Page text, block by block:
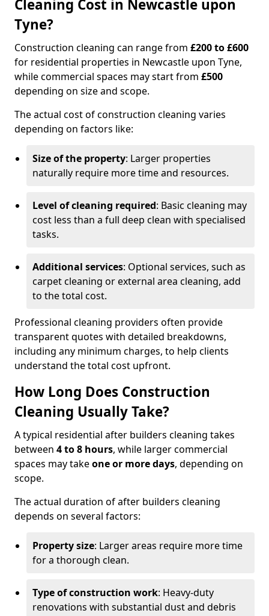
Cleaning Cost in Newcastle upon
Tyne?
Construction cleaning can range from £200 to £600
for residential properties in Newcastle upon Tyne,
while commercial spaces may start from £500
depending on size and scope.
The actual cost of construction cleaning varies
depending on factors like:
Size of the property: Larger properties
naturally require more time and resources.
Level of cleaning required: Basic cleaning may
cost less than a full deep clean with specialised
tasks.
Additional services: Optional services, such as
carpet cleaning or external area cleaning, add
to the total cost.
Professional cleaning providers often provide
transparent quotes with detailed breakdowns,
including any minimum charges, to help clients
understand the total cost upfront.
How Long Does Construction
Cleaning Usually Take?
A typical residential after builders cleaning takes
between 4 to 8 hours, while larger commercial
spaces may takeone or more days, depending on
scope.
The actual duration of after builders cleaning
depends on several factors:
Property size: Larger areas require more time
for a thorough clean.
Type of construction work: Heavy-duty
renovations with substantial dust and debris